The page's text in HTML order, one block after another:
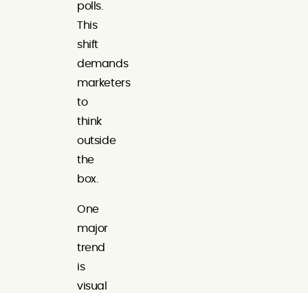
polls.
This
shift
demands
marketers
to
think
outside
the
box.
One
major
trend
is
visual